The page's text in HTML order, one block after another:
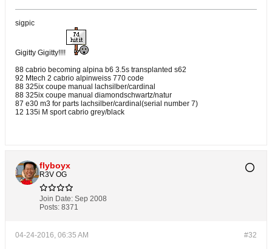
sigpic
Gigitty Gigitty!!!!
88 cabrio becoming alpina b6 3.5s transplanted s62
92 Mtech 2 cabrio alpinweiss 770 code
88 325ix coupe manual lachsilber/cardinal
88 325ix coupe manual diamondschwartz/natur
87 e30 m3 for parts lachsilber/cardinal(serial number 7)
12 135i M sport cabrio grey/black
flyboyx
R3V OG
Join Date: Sep 2008
Posts: 8371
#32
04-24-2016, 06:35 AM